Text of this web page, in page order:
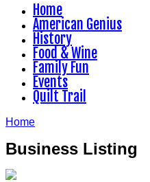
Home
American Genius
History
Food & Wine
Family Fun
Events
Quilt Trail
Home
Business Listing